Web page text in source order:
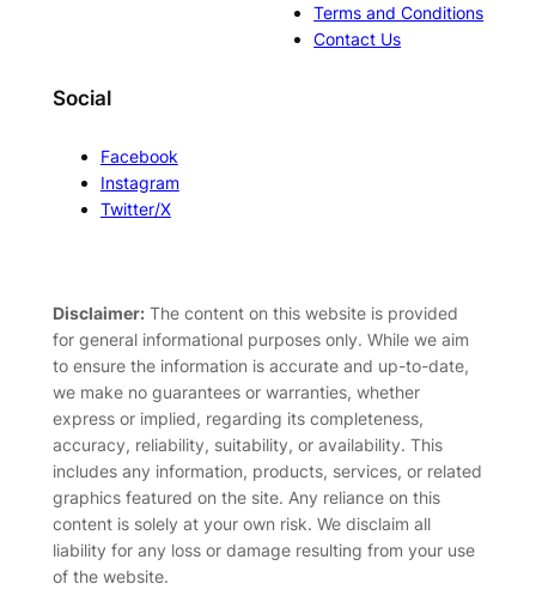
Terms and Conditions
Contact Us
Social
Facebook
Instagram
Twitter/X
Disclaimer:The content on this website is provided
for general informational purposes only. While we aim
to ensure the information is accurate and up-to-date,
we make no guarantees or warranties, whether
express or implied, regarding its completeness,
accuracy, reliability, suitability, or availability. This
includes any information, products, services, or related
graphics featured on the site. Any reliance on this
content is solely at your own risk. We disclaim all
liability for any loss or damage resulting from your use
of the website.